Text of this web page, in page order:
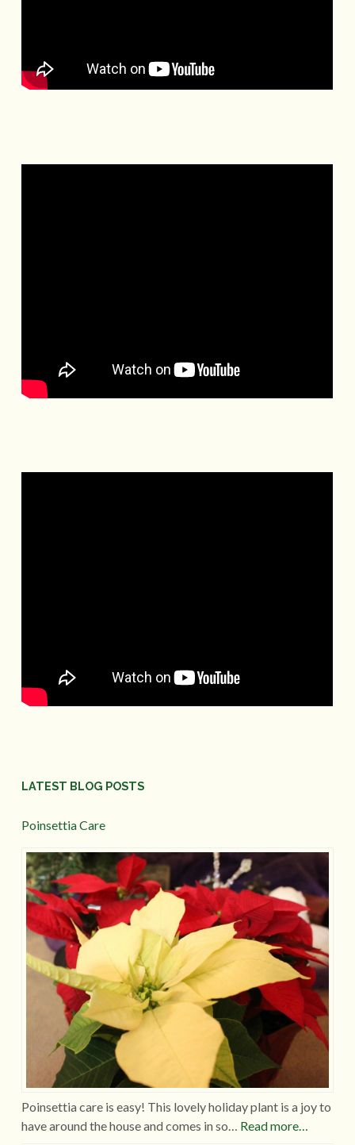
LATEST BLOG POSTS
Poinsettia Care
Poinsettia care is easy! This lovely holiday plant is a joy to
have around the house and comes in so… Read more…